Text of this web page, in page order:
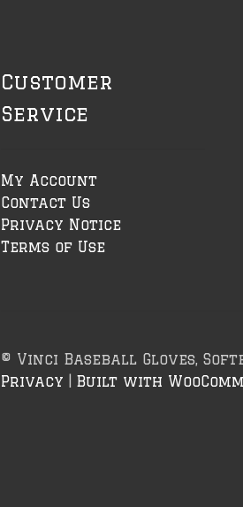
Customer
Service
My Account
Contact Us
Privacy Notice
Terms of Use
© Vinci Baseball Gloves,
Privacy
Built with